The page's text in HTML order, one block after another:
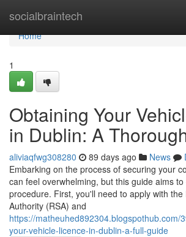
socialbraintech
Home
Home
1
Obtaining Your
in Dublin: A
aliviaqfwg308280 89 days ago News
Embarking on the process of securing your
can feel overwhelming, but this guide aims
procedure. First, you'll need to apply with the
Authority (RSA) and
https://matheuhed892304.blogspothub.com/
your-vehicle-licence-in-dublin-a-full-guide